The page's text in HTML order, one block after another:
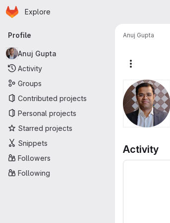
Skip to main content
Homepage
Explore
Primary navigation
Profile
Anuj Gupta
Activity
Groups
Contributed projects
Personal projects
Starred projects
Snippets
Followers
Following
Anuj Gupta
Activity